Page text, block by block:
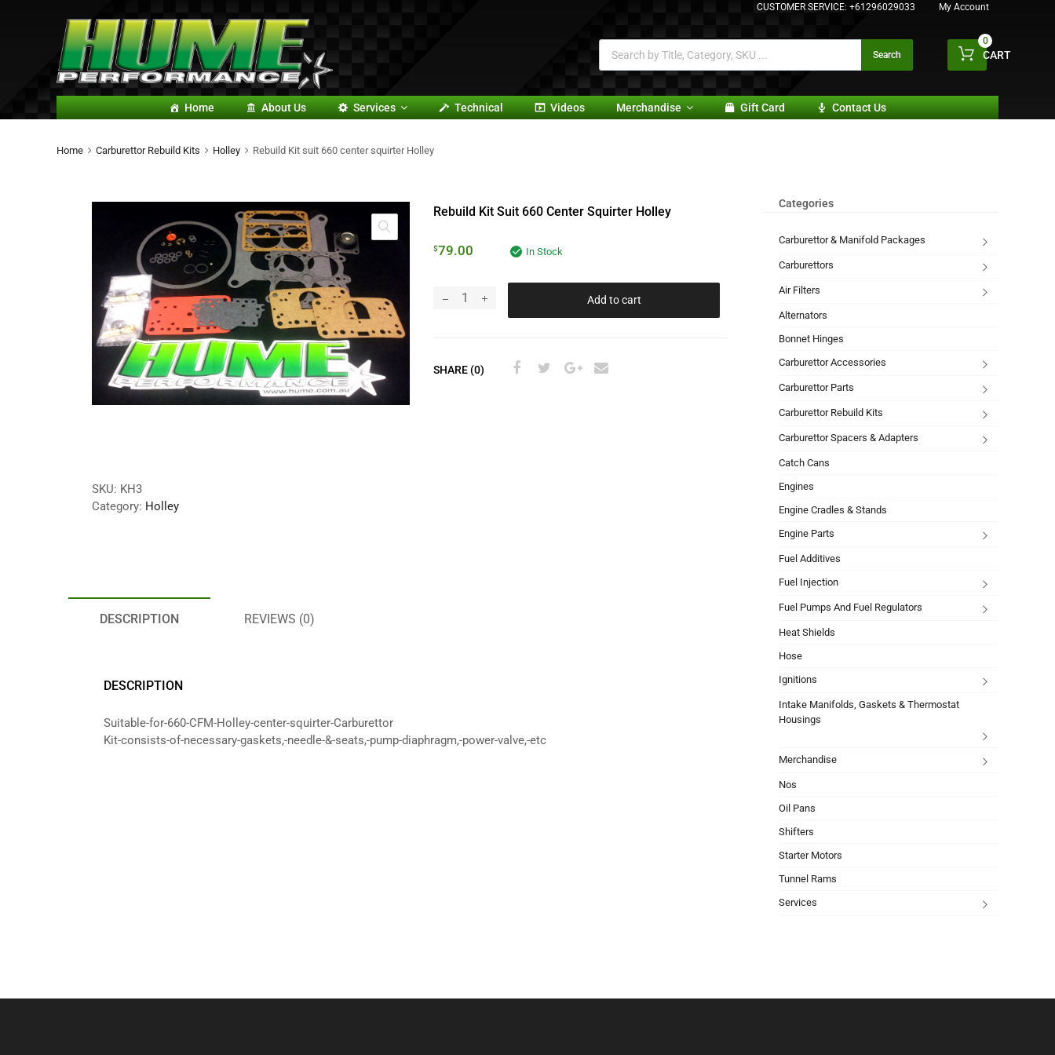
CUSTOMER SERVICE: +61296029033 My Account
Search CART
0
Home About Us Services Technical Videos Merchandise Gift Card Contact Us
Home Carburettor Rebuild Kits Holley Rebuild Kit suit 660 center squirter Holley
Rebuild Kit Suit 660 Center Squirter Holley
$79.00 In Stock
Add to cart
SHARE (0)
SKU: KH3
Category: Holley
DESCRIPTION REVIEWS (0)
DESCRIPTION
Suitable-for-660-CFM-Holley-center-squirter-Carburettor
Kit-consists-of-necessary-gaskets,-needle-&-seats,-pump-diaphragm,-power-valve,-etc
Categories
Carburettor & Manifold Packages
Carburettors
Air Filters
Alternators
Bonnet Hinges
Carburettor Accessories
Carburettor Parts
Carburettor Rebuild Kits
Carburettor Spacers & Adapters
Catch Cans
Engines
Engine Cradles & Stands
Engine Parts
Fuel Additives
Fuel Injection
Fuel Pumps And Fuel Regulators
Heat Shields
Hose
Ignitions
Intake Manifolds, Gaskets & Thermostat
Housings
Merchandise
Nos
Oil Pans
Shifters
Starter Motors
Tunnel Rams
Services